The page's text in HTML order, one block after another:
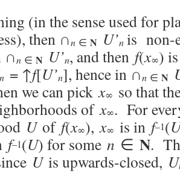
(in the sense used for
then ∩n ∈ N U’n is non-
∩n ∈ N U’n, and then f(x∞)
n = ↑f[U’n], hence in ∩n ∈ N
we can pickx∞ so that
ofx∞. For
Uof f(x∞),x∞ is in f–1(
f–1(U) for some n ∈ N.
Uis upwards-closed, U